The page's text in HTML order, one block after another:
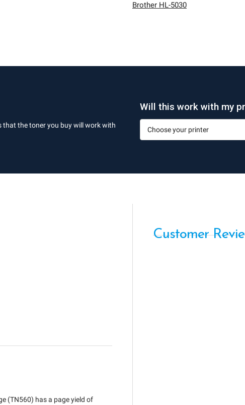
Brother HL-5030
that the toner you buy will work with
Will this work with my
(TN560) has a page yield of
Customer